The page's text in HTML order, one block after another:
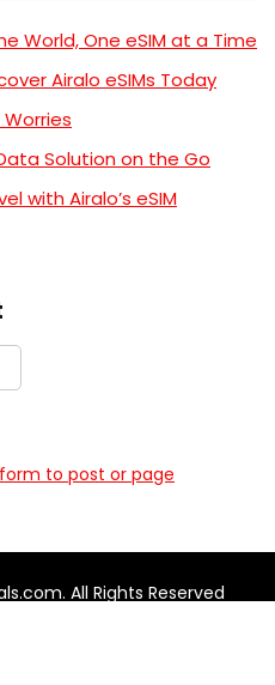
World, One eSIM at a Time
Airalo eSIMs Today
Worries
Solution on the Go
with Airalo’s eSIM
to post or page
All Rights Reserved